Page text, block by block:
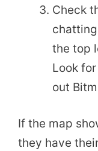
Check
the top
Look
out
If the map
they have